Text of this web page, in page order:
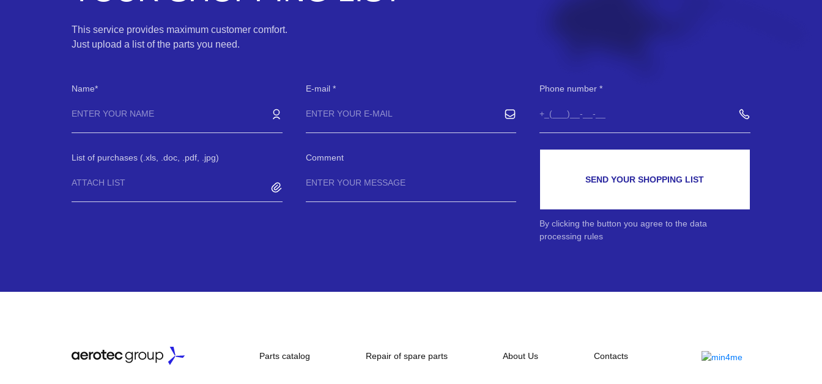
This service provides maximum customer comfort.
Just upload a list of the parts you need.
Name E-mail Phone number
List of purchases (.xls, .doc, .pdf, .jpg)
ATTACH LIST
Comment
SEND YOUR SHOPPING LIST
By clicking the button you agree to the data
processing rules
Parts catalog Repair of spare parts About Us Contacts